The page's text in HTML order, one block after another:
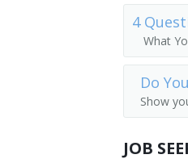
All
Favorites
Tellers
Loan
New
Order
Stock
Sales
Dividend
4
What
Do
Show
JOB